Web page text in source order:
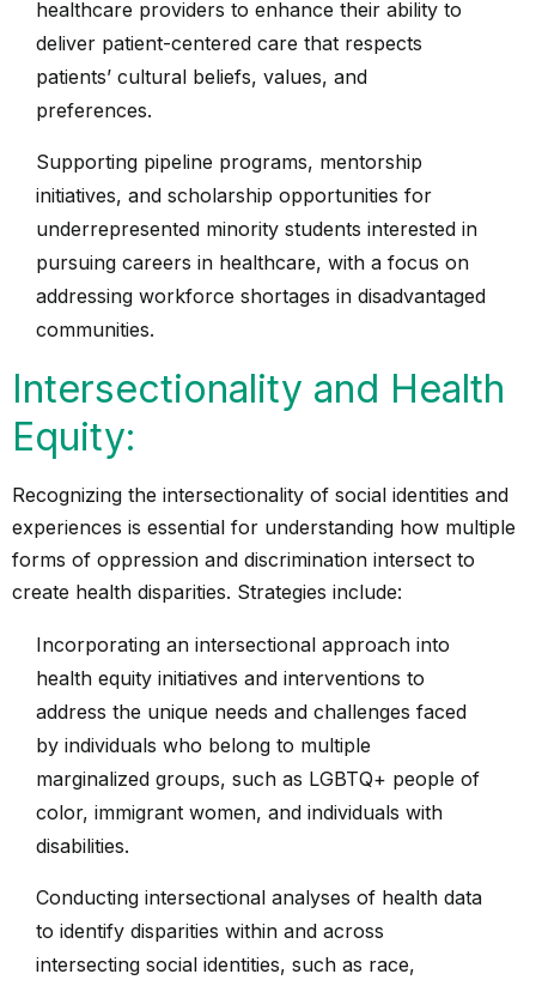
healthcare providers to enhance their ability to
deliver patient-centered care that respects
patients’ cultural beliefs, values, and
preferences.
Supporting pipeline programs, mentorship
initiatives, and scholarship opportunities for
underrepresented minority students interested in
pursuing careers in healthcare, with a focus on
addressing workforce shortages in disadvantaged
communities.
Intersectionality and Health
Equity:
Recognizing the intersectionality of social identities and
experiences is essential for understanding how multiple
forms of oppression and discrimination intersect to
create health disparities. Strategies include:
Incorporating an intersectional approach into
health equity initiatives and interventions to
address the unique needs and challenges faced
by individuals who belong to multiple
marginalized groups, such as LGBTQ+ people of
color, immigrant women, and individuals with
disabilities.
Conducting intersectional analyses of health data
to identify disparities within and across
intersecting social identities, such as race,